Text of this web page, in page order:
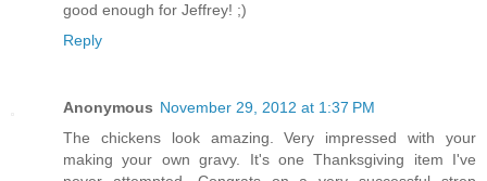
good enough for Jeffrey! ;)
Reply
Anonymous November 29, 2012 at 1:37 PM
The chickens look amazing. Very impressed with your
making your own gravy. It's one Thanksgiving item I've